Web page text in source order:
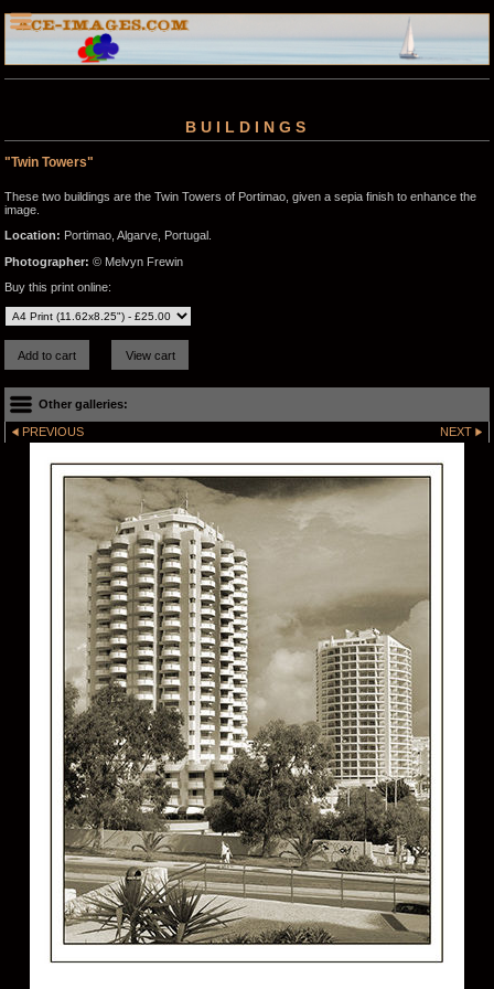
BUILDINGS
"Twin Towers"
These two buildings are the Twin Towers of Portimao, given a sepia finish to enhance the
image.
Location: Portimao, Algarve, Portugal.
Photographer: © Melvyn Frewin
Buy this print online:
Other galleries:
PREVIOUS NEXT